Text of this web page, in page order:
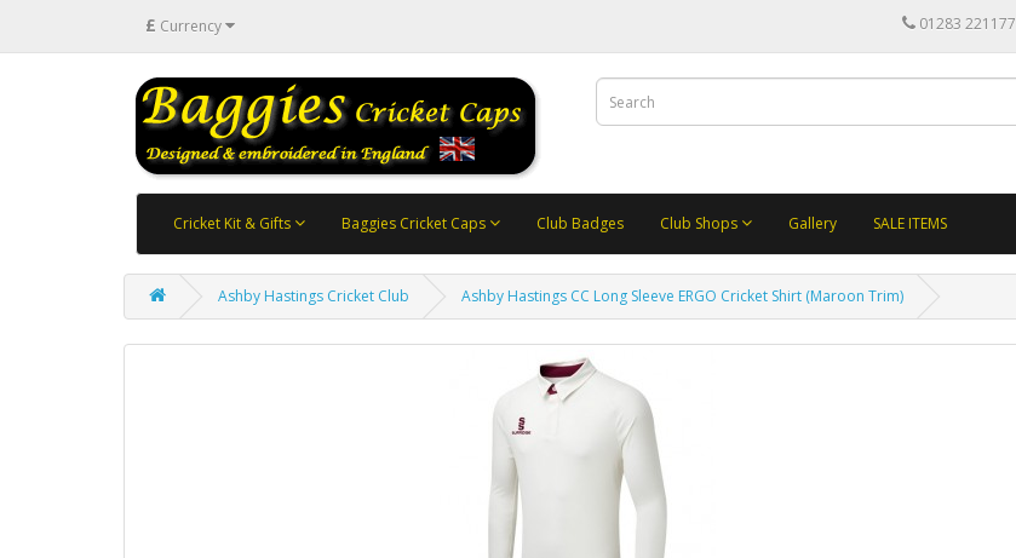
£ Currency 01283 221177
Cricket Kit & Gifts Baggies Cricket Caps Club Badges Club Shops Gallery SALE ITEMS
Ashby Hastings Cricket Club Ashby Hastings CC Long Sleeve ERGO Cricket Shirt (Maroon Trim)